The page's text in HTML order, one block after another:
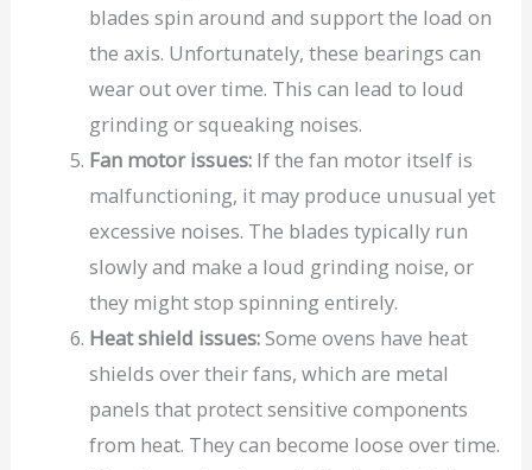
blades spin around and support the load on
the axis. Unfortunately, these bearings can
wear out over time. This can lead to loud
grinding or squeaking noises.
Fan motor issues: If the fan motor itself is
malfunctioning, it may produce unusual yet
excessive noises. The blades typically run
slowly and make a loud grinding noise, or
they might stop spinning entirely.
Heat shield issues:Some ovens have heat
shields over their fans, which are metal
panels that protect sensitive components
from heat. They can become loose over time.